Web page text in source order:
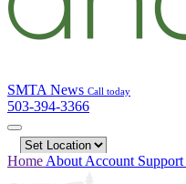
SMTA News Call today
503-394-3366
Home About Account Support